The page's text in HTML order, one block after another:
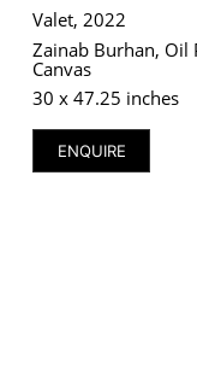
Valet, 2022
Zainab Burhan, Oil
Canvas
30 x 47.25 inches
ENQUIRE